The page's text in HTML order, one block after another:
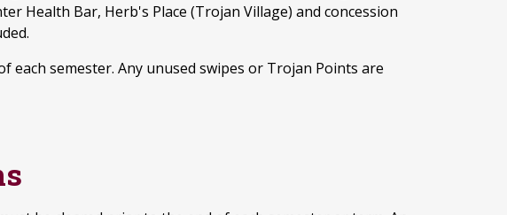
Health Bar, Herb's Place (Trojan Village) and concession
each semester. Any unused swipes or Trojan Points are